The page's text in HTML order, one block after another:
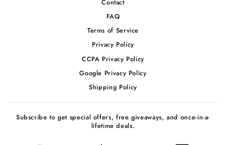
Contact
FAQ
Terms of Service
Privacy Policy
CCPA Privacy Policy
Google Privacy Policy
Shipping Policy
Subscribe to get special offers, free giveaways, and once-in-a-
lifetime deals.